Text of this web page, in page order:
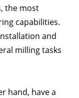
the most
capabilities.
and
milling tasks
hand, have a